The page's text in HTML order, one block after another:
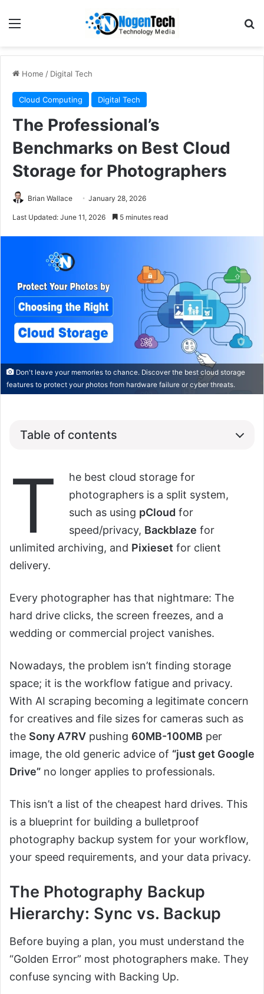
Home / Digital Tech
Cloud Computing Digital Tech
The Professional’s
Benchmarks on Best Cloud
Storage for Photographers
Brian Wallace January 28, 2026
Last Updated: June 11, 2026 5 minutes read
Don't leave your memories to chance. Discover the best cloud storage
features to protect your photos from hardware failure or cyber threats.
Table of contents
T
he best cloud storage for
photographers is a split system,
such as using pCloud for
speed/privacy, Backblaze for
unlimited archiving, and Pixieset for client
delivery.
Every photographer has that nightmare: The
hard drive clicks, the screen freezes, and a
wedding or commercial project vanishes.
Nowadays, the problem isn’t finding storage
space; it is the workflow fatigue and privacy.
With AI scraping becoming a legitimate concern
for creatives and file sizes for cameras such as
the Sony A7RV pushing 60MB-100MB per
image, the old generic advice of “just get Google
Drive” no longer applies to professionals.
This isn’t a list of the cheapest hard drives. This
is a blueprint for building a bulletproof
photography backup system for your workflow,
your speed requirements, and your data privacy.
The Photography Backup
Hierarchy: Sync vs. Backup
Before buying a plan, you must understand the
“Golden Error” most photographers make. They
confuse syncing with Backing Up.